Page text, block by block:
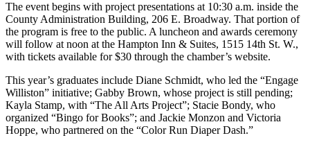
The event begins with project presentations at 10:30 a.m. inside the
County Administration Building, 206 E. Broadway. That portion of
the program is free to the public. A luncheon and awards ceremony
will follow at noon at the Hampton Inn & Suites, 1515 14th St. W.,
with tickets available for $30 through the chamber’s website.
This year’s graduates include Diane Schmidt, who led the “Engage
Williston” initiative; Gabby Brown, whose project is still pending;
Kayla Stamp, with “The All Arts Project”; Stacie Bondy, who
organized “Bingo for Books”; and Jackie Monzon and Victoria
Hoppe, who partnered on the “Color Run Diaper Dash.”